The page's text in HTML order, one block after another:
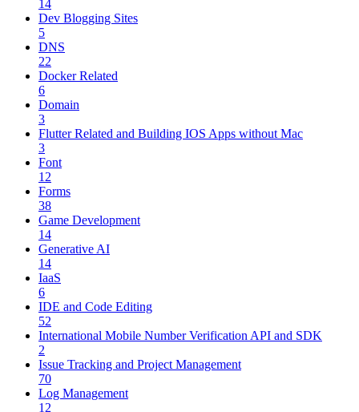
14
Dev Blogging Sites
5
DNS
22
Docker Related
6
Domain
3
Flutter Related and Building IOS Apps without Mac
3
Font
12
Forms
38
Game Development
14
Generative AI
14
IaaS
6
IDE and Code Editing
52
International Mobile Number Verification API and SDK
2
Issue Tracking and Project Management
70
Log Management
12